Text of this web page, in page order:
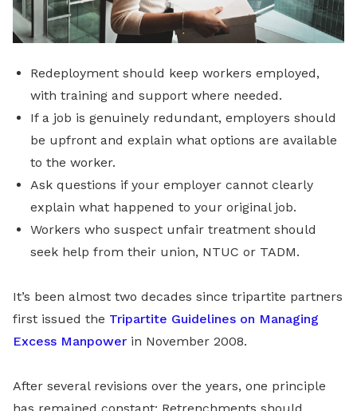
Redeployment should keep workers employed,
with training and support where needed.
If a job is genuinely redundant, employers should
be upfront and explain what options are available
to the worker.
Ask questions if your employer cannot clearly
explain what happened to your original job.
Workers who suspect unfair treatment should
seek help from their union, NTUC or TADM.
It’s been almost two decades since tripartite partners
first issued the Tripartite Guidelines on Managing
Excess Manpower in November 2008.
After several revisions over the years, one principle